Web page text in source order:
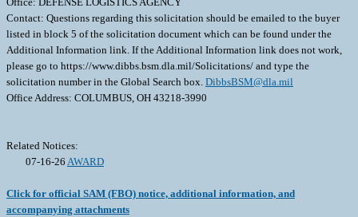
Contact: Questions regarding this solicitation should be emailed to the buyer
listed in block 5 of the solicitation document which can be found under the
Additional Information link. If the Additional Information link does not work,
please go to https://www.dibbs.bsm.dla.mil/Solicitations/ and type the
solicitation number in the Global Search box. DibbsBSM@dla.mil
Office Address: COLUMBUS, OH 43218-3990
Related Notices:
07-16-26 AWARD
Click for official SAM (FBO) notice, additional information, and
accompanying attachments